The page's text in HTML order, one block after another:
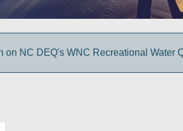
on NC DEQ's WNC Recreational Water